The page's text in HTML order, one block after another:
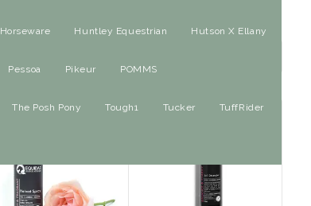
Horseware Huntley Equestrian Hutson X Ellany
Pessoa Pikeur POMMS
The Posh Pony Tough1 Tucker TuffRider